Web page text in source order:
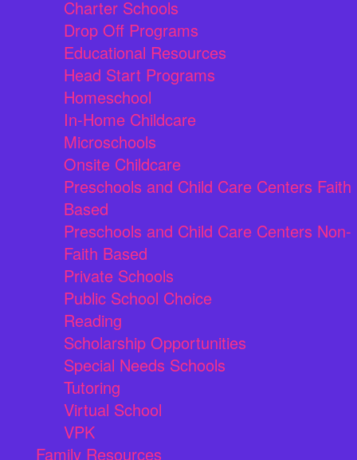
Charter Schools
Drop Off Programs
Educational Resources
Head Start Programs
Homeschool
In-Home Childcare
Microschools
Onsite Childcare
Preschools and Child Care Centers Faith
Based
Preschools and Child Care Centers Non-
Faith Based
Private Schools
Public School Choice
Reading
Scholarship Opportunities
Special Needs Schools
Tutoring
Virtual School
VPK
Family Resources